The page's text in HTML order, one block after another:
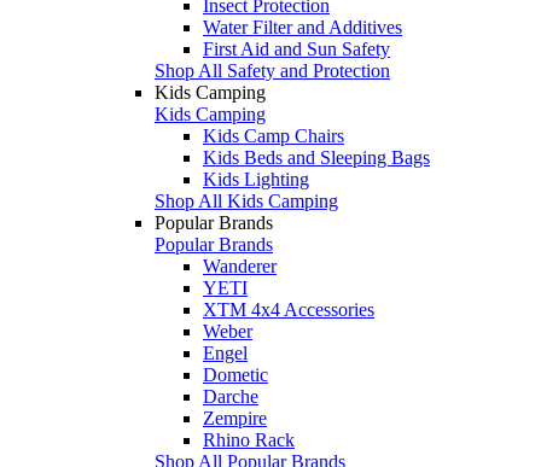
Insect Protection
Water Filter and Additives
First Aid and Sun Safety
Shop All Safety and Protection
Kids Camping
Kids Camping
Kids Camp Chairs
Kids Beds and Sleeping Bags
Kids Lighting
Shop All Kids Camping
Popular Brands
Popular Brands
Wanderer
YETI
XTM 4x4 Accessories
Weber
Engel
Dometic
Darche
Zempire
Rhino Rack
Shop All Popular Brands